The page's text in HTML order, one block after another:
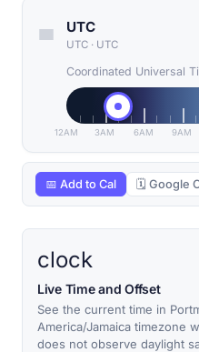
UTC
UTC · UTC
Coordinated Universal
12AM 3AM 6AM 9AM
📅 Add to Cal 🗓 Google
clock
Live Time and Offset
See the current time in
America/Jamaica timezone
does not observe daylight